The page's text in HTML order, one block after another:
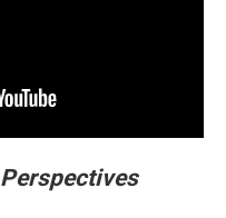
Perspectives